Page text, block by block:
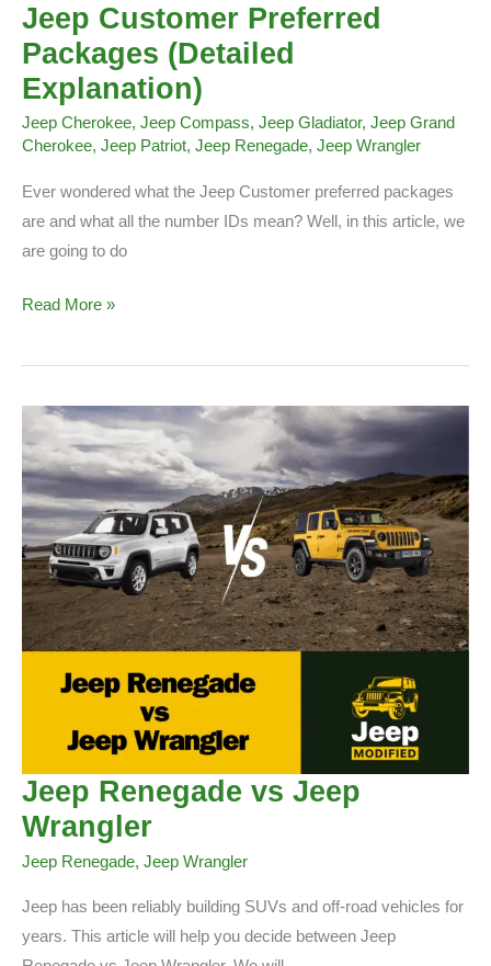
Jeep Customer Preferred
Packages (Detailed
Explanation)
Jeep Cherokee, Jeep Compass, Jeep Gladiator, Jeep Grand
Cherokee, Jeep Patriot, Jeep Renegade, Jeep Wrangler
Ever wondered what the Jeep Customer preferred packages
are and what all the number IDs mean? Well, in this article, we
are going to do
Jeep
Preferred
(Detailed
Explanation)
Read More »
Jeep Renegade vs Jeep
Wrangler
Jeep Renegade, Jeep Wrangler
Jeep has been reliably building SUVs and off-road vehicles for
years. This article will help you decide between Jeep